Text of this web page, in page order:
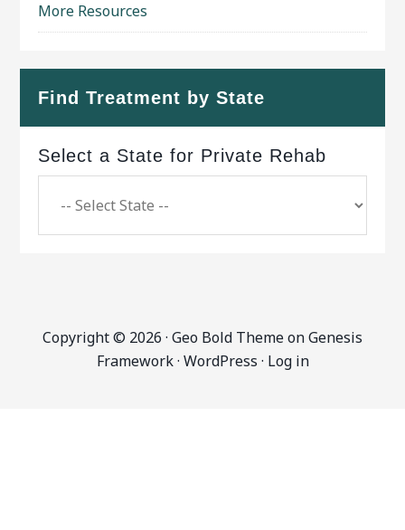
More Resources
Find Treatment by State
Select a State for Private Rehab
Copyright © 2026 · Geo Bold ThemeonGenesis
Framework· WordPress · Log in